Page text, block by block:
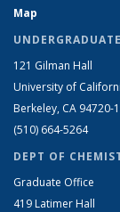
Map
121 Gilman Hall
University of
Berkeley, CA 94720-
(510) 664-5264
DEPT OF
Graduate Office
419 Latimer Hall